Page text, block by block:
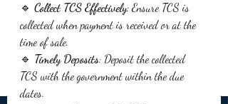
🔹 Collect TCS Effectively: Ensure TCS is
collected when payment is received or at the
time of sale.
🔹 Timely Deposits: Deposit the collected
TCS with the government within the due
dates.